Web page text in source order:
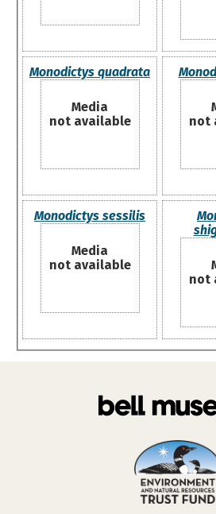
Monodictys quadrata
Media
not available
not
Monodictys sessilis
Media
not available
not